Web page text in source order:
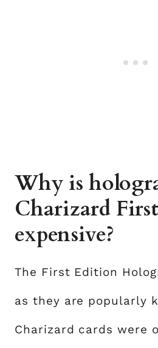
Why is
Charizard
expensive?
The First Edition
as they are popularly
Charizard cards were